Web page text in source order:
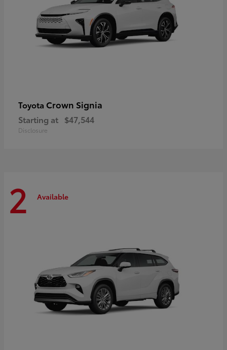
Toyota Crown Signia
Starting at $47,544
Disclosure
2 Available